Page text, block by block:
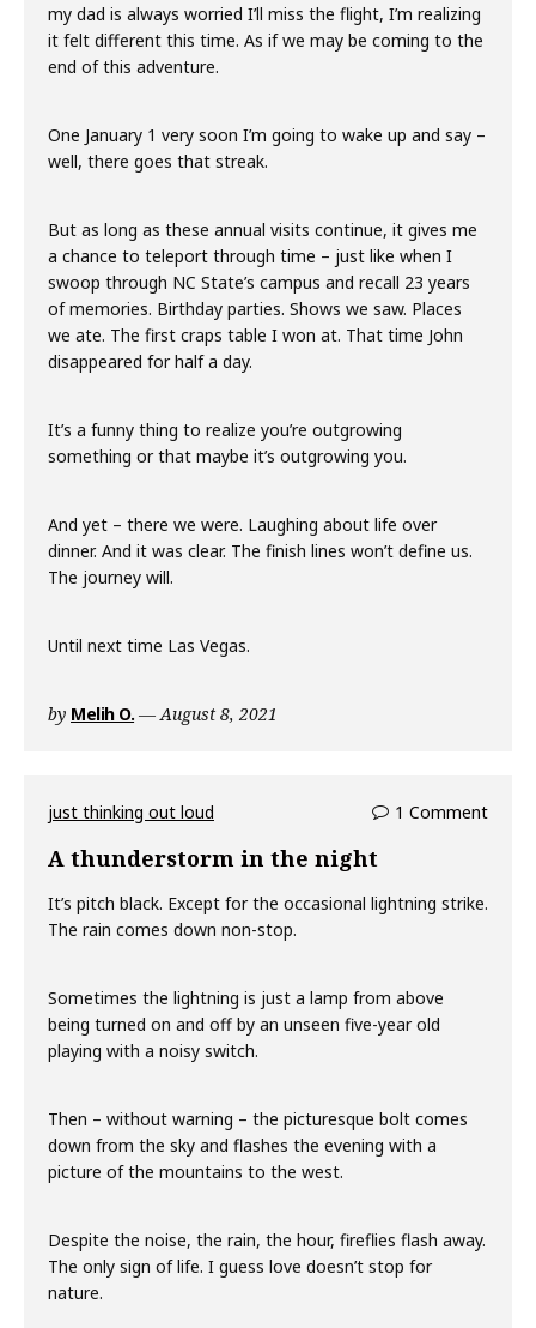
my dad is always worried I’ll miss the flight, I’m realizing
it felt different this time. As if we may be coming to the
end of this adventure.
One January 1 very soon I’m going to wake up and say –
well, there goes that streak.
But as long as these annual visits continue, it gives me
a chance to teleport through time – just like when I
swoop through NC State’s campus and recall 23 years
of memories. Birthday parties. Shows we saw. Places
we ate. The first craps table I won at. That time John
disappeared for half a day.
It’s a funny thing to realize you’re outgrowing
something or that maybe it’s outgrowing you.
And yet – there we were. Laughing about life over
dinner. And it was clear. The finish lines won’t define us.
The journey will.
Until next time Las Vegas.
by Melih O. August 8, 2021
just thinking out loud 1 Comment
A thunderstorm in the night
It’s pitch black. Except for the occasional lightning strike.
The rain comes down non-stop.
Sometimes the lightning is just a lamp from above
being turned on and off by an unseen five-year old
playing with a noisy switch.
Then – without warning – the picturesque bolt comes
down from the sky and flashes the evening with a
picture of the mountains to the west.
Despite the noise, the rain, the hour, fireflies flash away.
The only sign of life. I guess love doesn’t stop for
nature.